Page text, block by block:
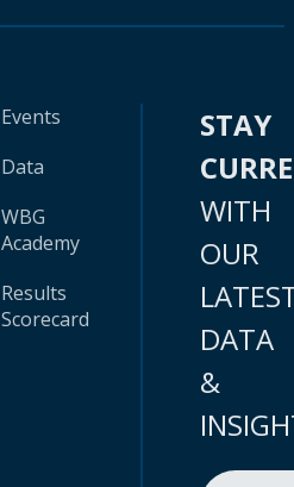
Events
Data
WBG
Academy
Results
Scorecard
STAY
WITH
OUR
DATA
&